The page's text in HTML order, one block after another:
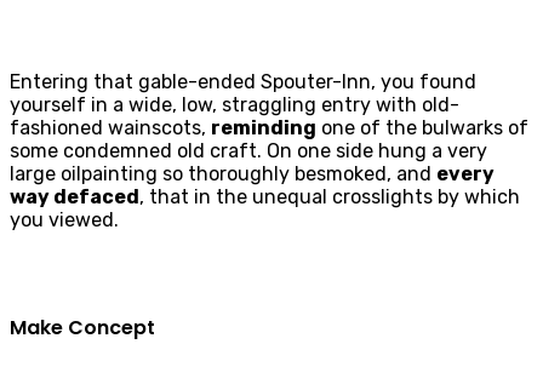
Entering that gable-ended Spouter-Inn, you found
yourself in a wide, low, straggling entry with old-
fashioned wainscots, reminding one of the bulwarks of
some condemned old craft. On one side hung a very
large oilpainting so thoroughly besmoked, and every
way defaced, that in the unequal crosslights by which
you viewed.
Make Concept